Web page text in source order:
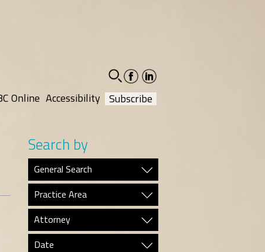
facebook-
social
linkedin-
social
Online Accessibility Subscribe
Search by
General Search
Practice Area
Attorney
Date